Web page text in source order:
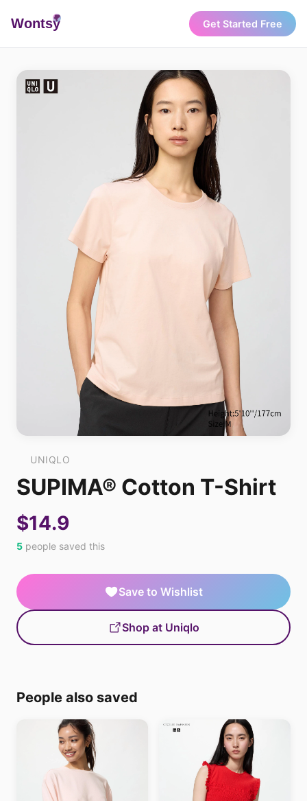
Wontsy Get Started Free
UNIQLO
SUPIMA® Cotton T-Shirt
$14.9
5 people saved this
Save to Wishlist
Shop at Uniqlo
People also saved